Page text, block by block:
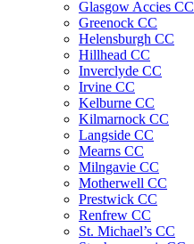
Glasgow Accies CC
Greenock CC
Helensburgh CC
Hillhead CC
Inverclyde CC
Irvine CC
Kelburne CC
Kilmarnock CC
Langside CC
Mearns CC
Milngavie CC
Motherwell CC
Prestwick CC
Renfrew CC
St. Michael’s CC